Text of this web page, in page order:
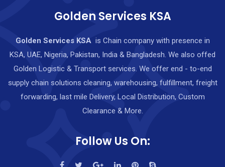
Golden Services KSA
Golden Services KSAis Chain company with presence in
KSA, UAE, Nigeria, Pakistan, India & Bangladesh. We also offed
Golden Logistic & Transport services. We offer end - to-end
supply chain solutions cleaning, warehousing, fulfillment, freight
forwarding, last mile Delivery, Local Distribution, Custom
Clearance & More.
Follow Us On: